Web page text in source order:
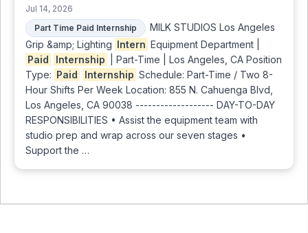
Jul 14, 2026
Part Time Paid Internship
MILK STUDIOS Los Angeles
Grip &amp; Lighting Intern Equipment Department |
Paid
Internship
| Part-Time | Los Angeles, CA Position
Type: Paid Internship Schedule: Part-Time / Two 8-
Hour Shifts Per Week Location: 855 N. Cahuenga Blvd,
Los Angeles, CA 90038 ------------------- DAY-TO-DAY
RESPONSIBILITIES • Assist the equipment team with
studio prep and wrap across our seven stages •
Support the …